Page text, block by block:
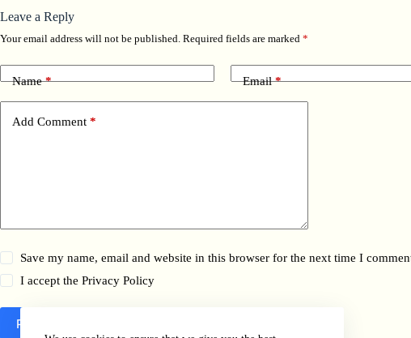
Leave a Reply
Your email address will not be published. Required fields are marked *
Name* Email*
Add Comment *
Save my name, email and website in this browser for the next time I
I accept thePrivacy Policy
Post Comment